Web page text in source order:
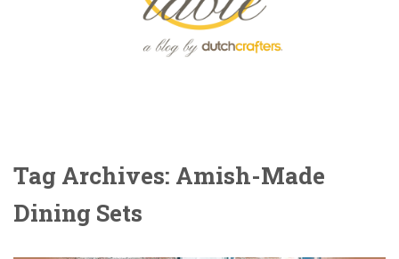
Tag Archives: Amish-Made
Dining Sets